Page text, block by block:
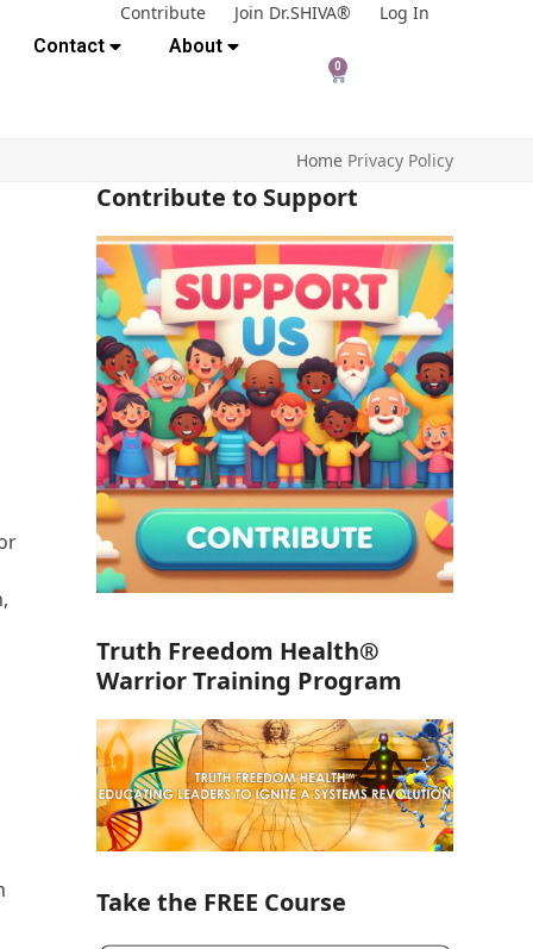
Contribute Join Dr.SHIVA®
Log In
Contact
About
0
Home Privacy Policy
Contribute to Support
Truth Freedom Health®
Warrior Training Program
Take the FREE Course